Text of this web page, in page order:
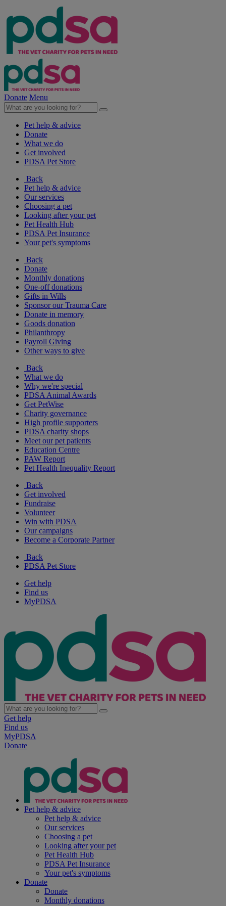
Donate Menu
Pet help & advice
Donate
What we do
Get involved
PDSA Pet Store
Back
Pet help & advice
Our services
Choosing a pet
Looking after your pet
Pet Health Hub
PDSA Pet Insurance
Your pet's symptoms
Back
Donate
Monthly donations
One-off donations
Gifts in Wills
Sponsor our Trauma Care
Donate in memory
Goods donation
Philanthropy
Payroll Giving
Other ways to give
Back
What we do
Why we're special
PDSA Animal Awards
Get PetWise
Charity governance
High profile supporters
PDSA charity shops
Meet our pet patients
Education Centre
PAW Report
Pet Health Inequality Report
Back
Get involved
Fundraise
Volunteer
Win with PDSA
Our campaigns
Become a Corporate Partner
Back
PDSA Pet Store
Get help
Find us
MyPDSA
Get help
Find us
MyPDSA
Donate
Pet help & advice
Pet help & advice
Our services
Choosing a pet
Looking after your pet
Pet Health Hub
PDSA Pet Insurance
Your pet's symptoms
Donate
Donate
Monthly donations